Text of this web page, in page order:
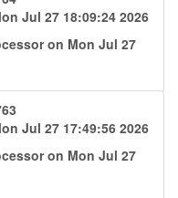
Jul 27 18:09:24 2026
on Mon Jul 27
Jul 27 17:49:56 2026
on Mon Jul 27